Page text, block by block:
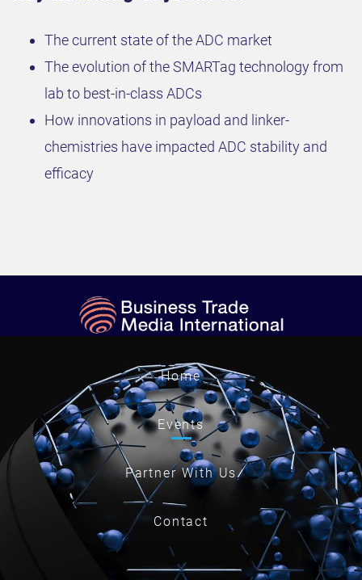
The current state of the ADC market
The evolution of the SMARTag technology from
lab to best-in-class ADCs
How innovations in payload and linker-
chemistries have impacted ADC stability and
efficacy
Home
Events
Partner With Us
Contact